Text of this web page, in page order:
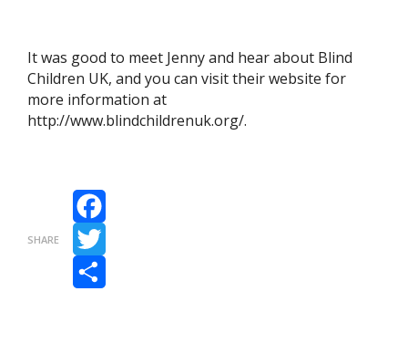
It was good to meet Jenny and hear about Blind
Children UK, and you can visit their website for
more information at
http://www.blindchildrenuk.org/.
SHARE
Facebook
Twitter